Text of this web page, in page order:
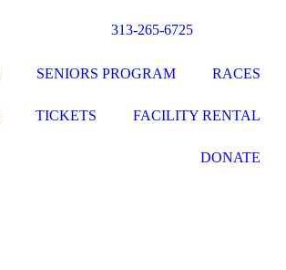
313-265-6725
SENIORS PROGRAM RACES
TICKETS FACILITY RENTAL
DONATE